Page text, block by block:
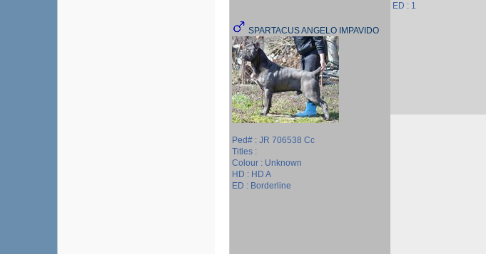
SPARTACUS ANGELO IMPAVIDO
Ped# : JR 706538 Cc
Titles :
Colour : Unknown
HD : HD A
ED : Borderline
ED : 1